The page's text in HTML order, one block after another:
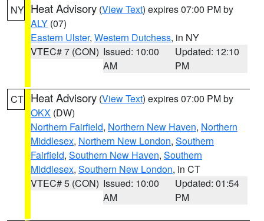
NY Heat Advisory (View Text) expires 07:00 PM by
ALY (07)
Eastern Ulster, Western Dutchess, in NY
VTEC# 7 (CON) Issued: 10:00
AM
Updated: 12:10
PM
CT Heat Advisory (View Text) expires 07:00 PM by
OKX (DW)
Northern Fairfield, Northern New Haven, Northern
Middlesex, Northern New London, Southern
Fairfield, Southern New Haven, Southern
Middlesex, Southern New London, in CT
VTEC# 5 (CON) Issued: 10:00
AM
Updated: 01:54
PM